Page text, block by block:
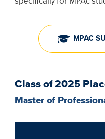
MPAC
Class of 2025
Master of